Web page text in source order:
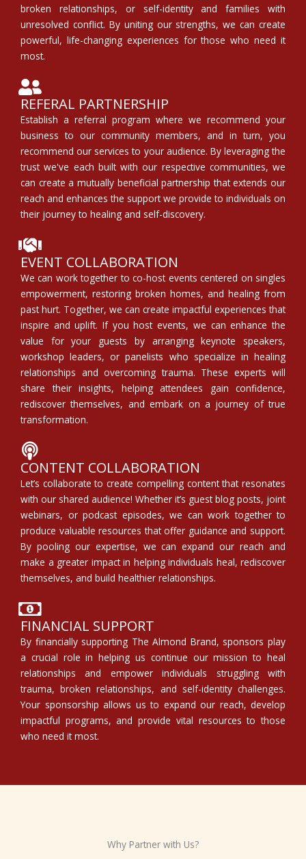
broken relationships, or self-identity and families with
unresolved conflict. By uniting our strengths, we can create
powerful, life-changing experiences for those who need it
most.
REFERAL PARTNERSHIP
Establish a referral program where we recommend your
business to our community members, and in turn, you
recommend our services to your audience. By leveraging the
trust we've each built with our respective communities, we
can create a mutually beneficial partnership that extends our
reach and enhances the support we provide to individuals on
their journey to healing and self-discovery.
EVENT COLLABORATION
We can work together to co-host events centered on singles
empowerment, restoring broken homes, and healing from
past hurt. Together, we can create impactful experiences that
inspire and uplift. If you host events, we can enhance the
value for your guests by arranging keynote speakers,
workshop leaders, or panelists who specialize in healing
relationships and overcoming trauma. These experts will
share their insights, helping attendees gain confidence,
rediscover themselves, and embark on a journey of true
transformation.
CONTENT COLLABORATION
Let’s collaborate to create compelling content that resonates
with our shared audience! Whether it’s guest blog posts, joint
webinars, or podcast episodes, we can work together to
produce valuable resources that offer guidance and support.
By pooling our expertise, we can expand our reach and
make a greater impact in helping individuals heal, rediscover
themselves, and build healthier relationships.
FINANCIAL SUPPORT
By financially supporting The Almond Brand, sponsors play
a crucial role in helping us continue our mission to heal
relationships and empower individuals struggling with
trauma, broken relationships, and self-identity challenges.
Your sponsorship allows us to expand our reach, develop
impactful programs, and provide vital resources to those
who need it most.
Why Partner with Us?